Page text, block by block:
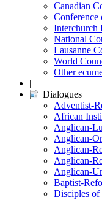
Canadian
Conference
Interchurch
National
Lausanne
World
Other
|
Dialogues
Adventist-
African
Anglican-
Anglican-
Anglican-
Anglican-
Anglican-
Baptist-
Disciples of